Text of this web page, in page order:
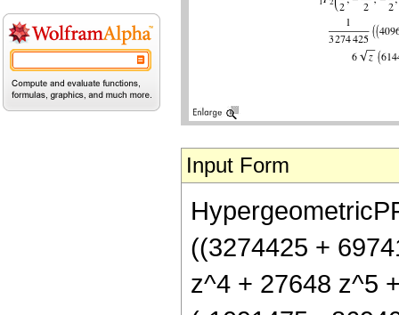
Input Form
((3274425 +
z^4 + 27648 z^5